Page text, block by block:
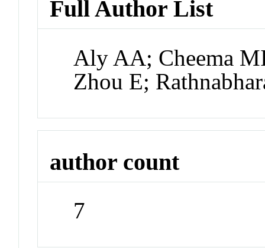
Full Author List
Aly AA; Cheema
Zhou E;
author count
7